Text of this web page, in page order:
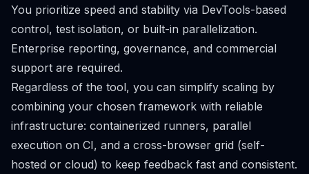
You prioritize speed and stability via DevTools-based
control, test isolation, or built-in parallelization.
Enterprise reporting, governance, and commercial
support are required.
Regardless of the tool, you can simplify scaling by
combining your chosen framework with reliable
infrastructure: containerized runners, parallel
execution on CI, and a cross-browser grid (self-
hosted or cloud) to keep feedback fast and consistent.